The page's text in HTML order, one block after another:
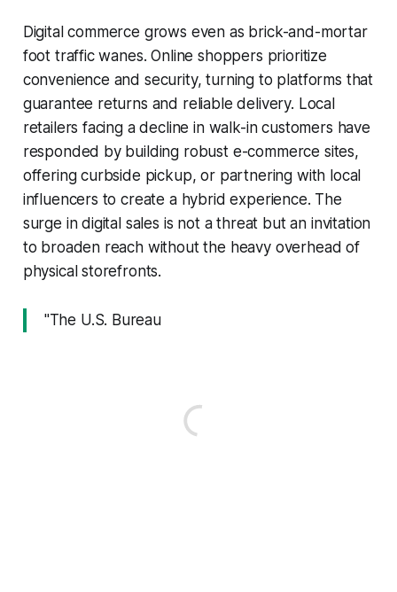
Digital commerce grows even as brick-and-mortar
foot traffic wanes. Online shoppers prioritize
convenience and security, turning to platforms that
guarantee returns and reliable delivery. Local
retailers facing a decline in walk-in customers have
responded by building robust e-commerce sites,
offering curbside pickup, or partnering with local
influencers to create a hybrid experience. The
surge in digital sales is not a threat but an invitation
to broaden reach without the heavy overhead of
physical storefronts.
"The U.S. Bureau